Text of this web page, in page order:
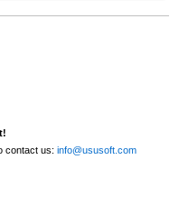
contact us:info@ususoft.com